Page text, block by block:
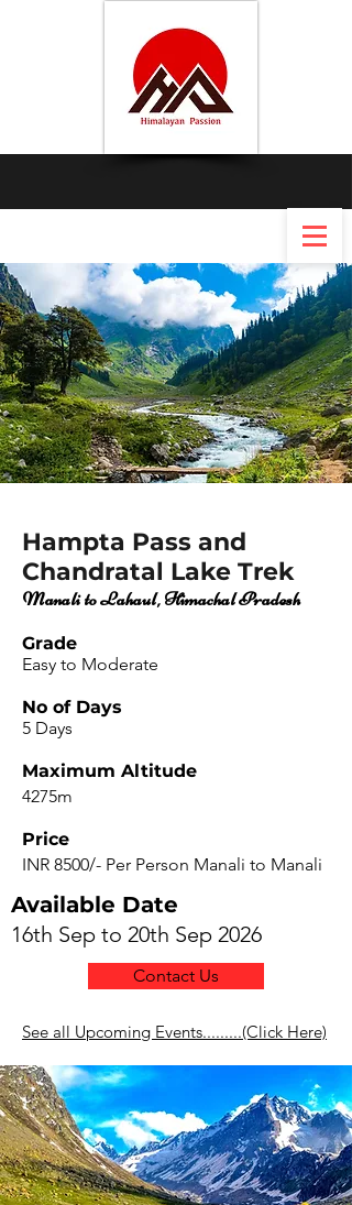
Hampta Pass and
Chandratal Lake Trek
Manali to Lahaul, Himachal Pradesh
Grade
Easy to Moderate
No of Days
5 Days
Maximum Altitude
4275m
Price
INR 8500/- Per Person Manali to Manali
Available Date
16th Sep to 20th Sep 2026
Contact Us
See all Upcoming Events.........(Click Here)